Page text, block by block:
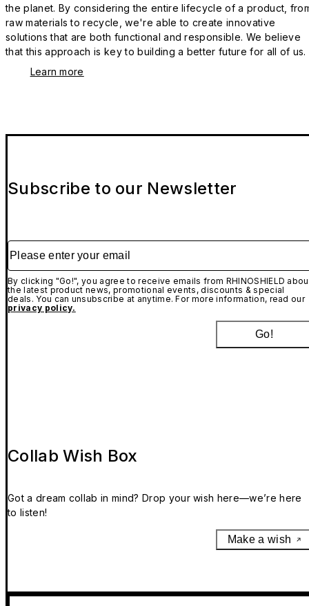
the planet. By considering the entire lifecycle of a product,
raw materials to recycle, we're able to create innovative
solutions that are both functional and responsible. We believe
that this approach is key to building a better future for all of us.
Learn more
Subscribe to our Newsletter
Please enter your email
By clicking "Go!", you agree to receive emails from RHINOSHIELD
the latest product news, promotional events, discounts & special
deals. You can unsubscribe at anytime. For more information, read our
privacy policy.
Go!
Collab Wish Box
Got a dream collab in mind? Drop your wish here—we’re here
to listen!
Make a wish